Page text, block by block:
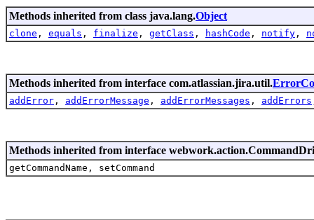
Methods inherited from class java.lang.Object
clone , equals , finalize , getClass , hashCode , notify ,
Methods inherited from interface com.atlassian.jira.util.
addError , addErrorMessage , addErrorMessages , addErrors
Methods inherited from interface
getCommandName, setCommand